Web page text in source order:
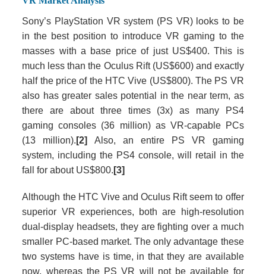
Sony’s PlayStation VR system (PS VR) looks to be
in the best position to introduce VR gaming to the
masses with a base price of just US$400. This is
much less than the Oculus Rift (US$600) and exactly
half the price of the HTC Vive (US$800). The PS VR
also has greater sales potential in the near term, as
there are about three times (3x) as many PS4
gaming consoles (36 million) as VR-capable PCs
(13 million). [2]
Also, an entire PS VR gaming
system, including the PS4 console, will retail in the
fall for about US$800. [3]
Although the HTC Vive and Oculus Rift seem to offer
superior VR experiences, both are high-resolution
dual-display headsets, they are fighting over a much
smaller PC-based market. The only advantage these
two systems have is time, in that they are available
now, whereas the PS VR will not be available for